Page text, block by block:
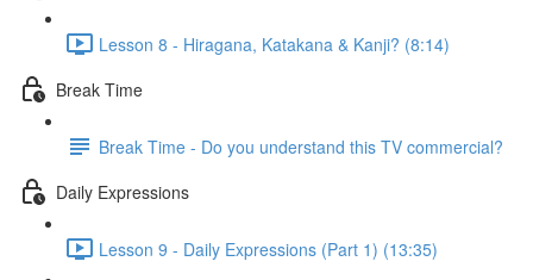
Lesson 8 - Hiragana, Katakana & Kanji? (8:14)
Break Time
Break Time - Do you understand this TV commercial?
Daily Expressions
Lesson 9 - Daily Expressions (Part 1) (13:35)